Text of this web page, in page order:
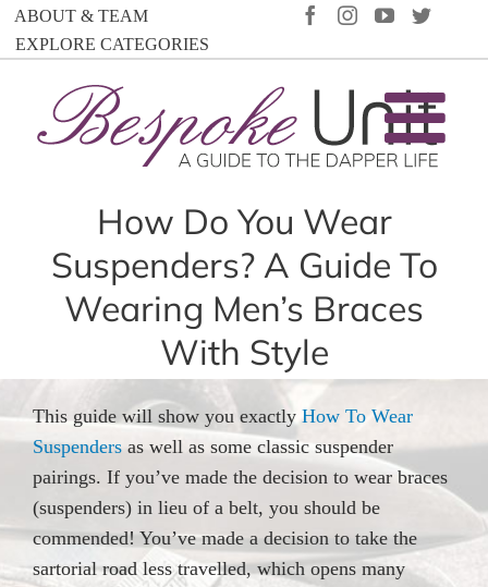
SkipABOUT & TEAM
EXPLORE CATEGORIES
FACEBOOK
INSTAGRAM
YOUTUBE
How Do You Wear
Suspenders? A Guide To
Wearing Men’s Braces
With Style
This guide will show you exactly How To Wear
Suspenders as well as some classic suspender
pairings. If you’ve made the decision to wear braces
(suspenders) in lieu of a belt, you should be
commended! You’ve made a decision to take the
sartorial road less travelled, which opens many